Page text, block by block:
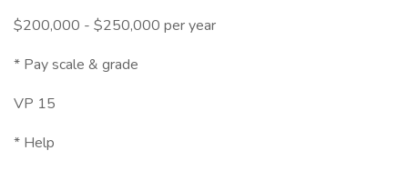
$200,000 - $250,000 per year
* Pay scale & grade
VP 15
* Help